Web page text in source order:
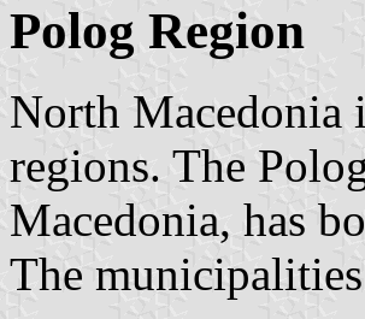
Polog Region
North Macedonia
regions. The
Macedonia, has
The